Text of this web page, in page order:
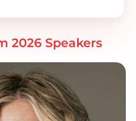
2026 Speakers